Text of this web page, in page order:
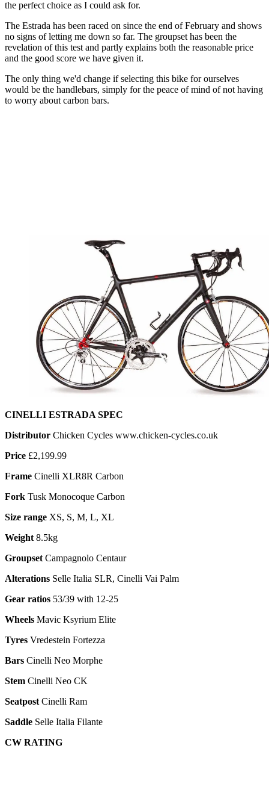
the perfect choice as I could ask for.
The Estrada has been raced on since the end of February and shows
no signs of letting me down so far. The groupset has been the
revelation of this test and partly explains both the reasonable price
and the good score we have given it.
The only thing we'd change if selecting this bike for ourselves
would be the handlebars, simply for the peace of mind of not having
to worry about carbon bars.
CINELLI ESTRADA SPEC
Distributor Chicken Cycles www.chicken-cycles.co.uk
Price £2,199.99
Frame Cinelli XLR8R Carbon
Fork Tusk Monocoque Carbon
Size range XS, S, M, L, XL
Weight 8.5kg
Groupset Campagnolo Centaur
Alterations Selle Italia SLR, Cinelli Vai Palm
Gear ratios 53/39 with 12-25
Wheels Mavic Ksyrium Elite
Tyres Vredestein Fortezza
Bars Cinelli Neo Morphe
Stem Cinelli Neo CK
Seatpost Cinelli Ram
Saddle Selle Italia Filante
CW RATING